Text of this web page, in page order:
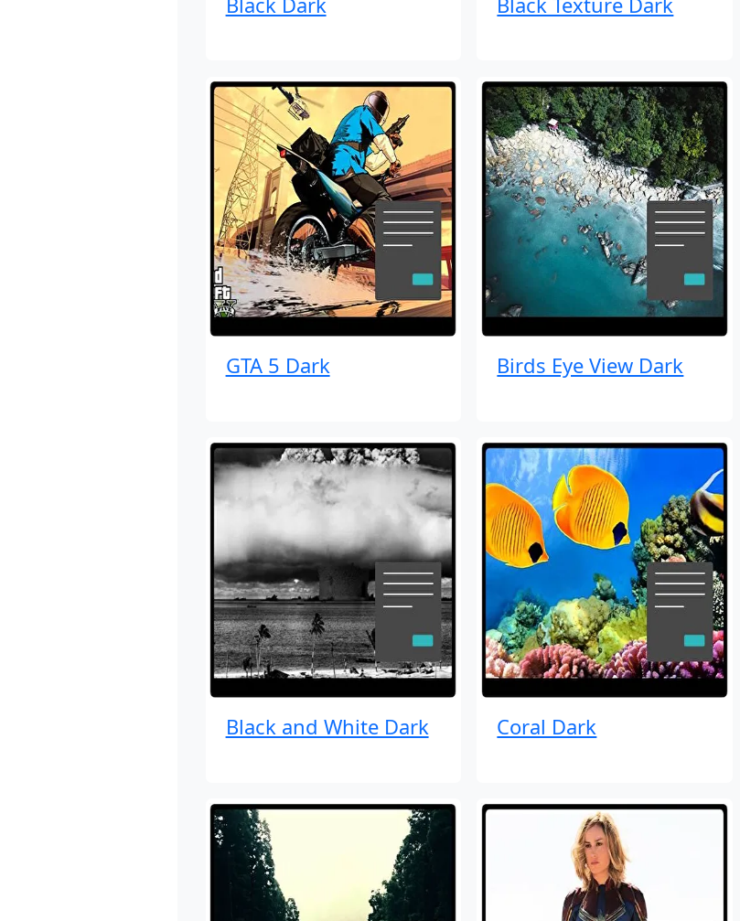
GTA 5 Dark Birds Eye View Dark
Black and White Dark Coral Dark